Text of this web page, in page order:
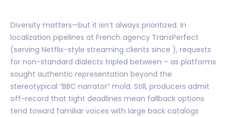
Diversity matters—but it isn’t always prioritized. In
localization pipelines at French agency TransPerfect
(serving Netflix-style streaming clients since ), requests
for non-standard dialects tripled between – as platforms
sought authentic representation beyond the
stereotypical “BBC narrator” mold. Still, producers admit
off-record that tight deadlines mean fallback options
tend toward familiar voices with large back catalogs